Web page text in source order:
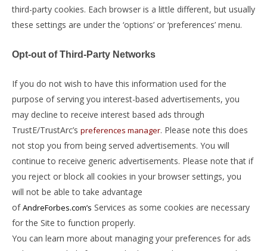
third-party cookies. Each browser is a little different, but usually
these settings are under the ‘options’ or ‘preferences’ menu.
Opt-out of Third-Party Networks
If you do not wish to have this information used for the
purpose of serving you interest-based advertisements, you
may decline to receive interest based ads through
TrustE/TrustArc’s preferences manager. Please note this does
not stop you from being served advertisements. You will
continue to receive generic advertisements. Please note that if
you reject or block all cookies in your browser settings, you
will not be able to take advantage
ofAndreForbes.com’s Services as some cookies are necessary
for the Site to function properly.
You can learn more about managing your preferences for ads